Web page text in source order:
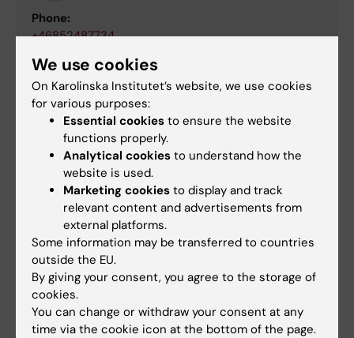
Phone:
+46852487734
victoria.balabanova@ki.se
Links
Doctoral education at the Department of
Neuroscience
Did you find the information on this page useful?
Yes
No
We use cookies
On Karolinska Institutet’s website, we use cookies
for various purposes:
Essential cookies to ensure the website
functions properly.
Analytical cookies to understand how the
website is used.
Marketing cookies to display and track
relevant content and advertisements from
external platforms.
Some information may be transferred to countries
outside the EU.
By giving your consent, you agree to the storage of
cookies.
You can change or withdraw your consent at any
time via the cookie icon at the bottom of the page.